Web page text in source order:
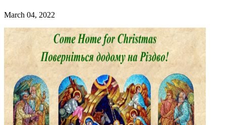
March 04, 2022